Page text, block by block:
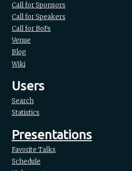
Call for Sponsors
Call for Speakers
Call for BoFs
Venue
Blog
Wiki
Users
Search
Statistics
Presentations
Favorite Talks
Schedule